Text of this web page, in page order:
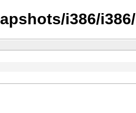
i386/i386/